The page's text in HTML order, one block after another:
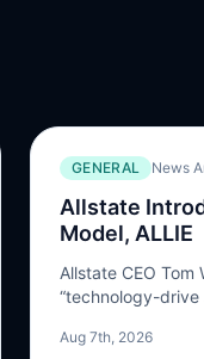
GENERAL News
Allstate
Model, ALLIE
Allstate CEO Tom
“technology-
the build of ALLIE
Aug 7th, 2026